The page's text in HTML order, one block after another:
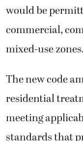
would be
commercial,
mixed-use
The new code
residential
meeting
standards that